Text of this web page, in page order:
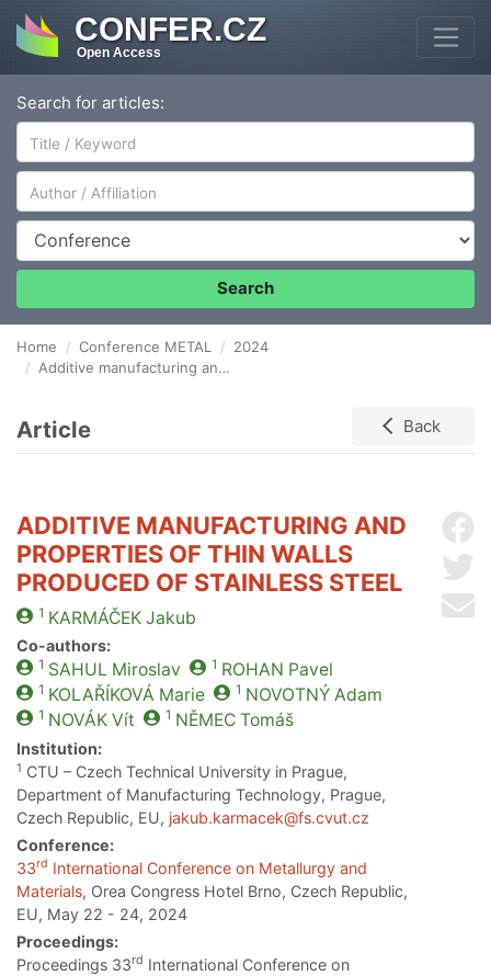
CONFER.CZ
Open Access
Search for articles:
Author/Affiliation
Conference
Search
Home Conference METAL
2024
Additive manufacturing and properties of thin walls produced of stainless steel
Article Back
ADDITIVE MANUFACTURING AND
PROPERTIES OF THIN WALLS
PRODUCED OF STAINLESS STEEL
1 KARMÁČEKJakub
Co-authors:
1 SAHUL Miroslav 1 ROHAN Pavel
1 KOLAŘÍKOVÁ Marie 1 NOVOTNÝAdam
1 NOVÁKVít 1 NĚMECTomáš
Institution:
1 CTU – Czech Technical University in Prague,
Department of Manufacturing Technology, Prague,
Czech Republic, EU, jakub.karmacek@fs.cvut.cz
Conference:
33rd International Conference on Metallurgy and
Materials, Orea Congress Hotel Brno, Czech Republic,
EU, May 22 - 24, 2024
Proceedings:
Proceedings 33rd International Conference on